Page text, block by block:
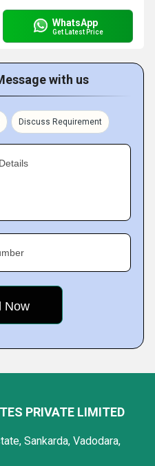
WhatsApp
Get Latest Price
with us
Discuss Requirement
PRIVATE LIMITED
Sankarda, Vadodara,